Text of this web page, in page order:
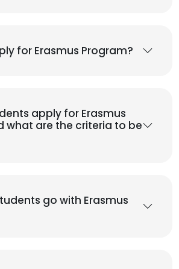
for Erasmus Program?
apply for Erasmus
what are the criteria to be
go with Erasmus